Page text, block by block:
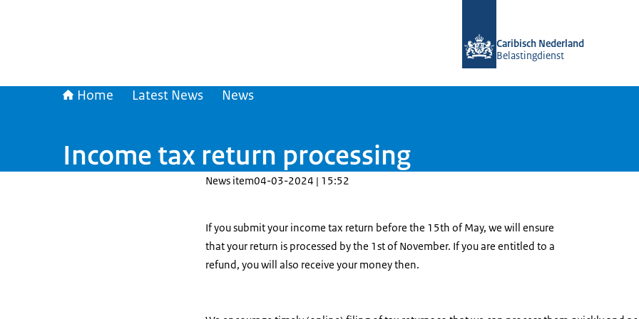
Caribisch Nederland
Belastingdienst
Home Latest News News
Income tax return processing
News item04-03-2024 | 15:52
If you submit your income tax return before the 15th of May, we will ensure
that your return is processed by the 1st of November. If you are entitled to a
refund, you will also receive your money then.